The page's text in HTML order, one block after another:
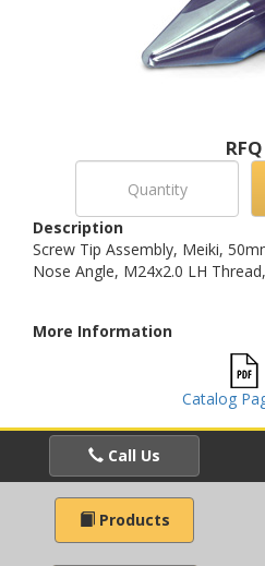
RFQ
Description
Screw Tip Assembly, Meiki,
Nose Angle, M24x2.0 LH
More Information
Catalog
Call Us
Products